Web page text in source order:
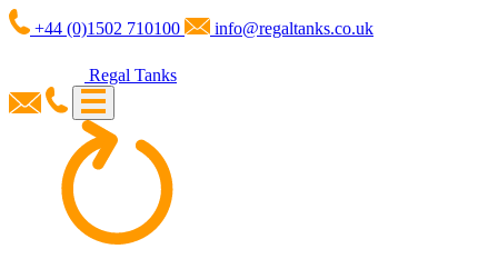
+44 (0)1502 710100 info@regaltanks.co.uk
Regal Tanks